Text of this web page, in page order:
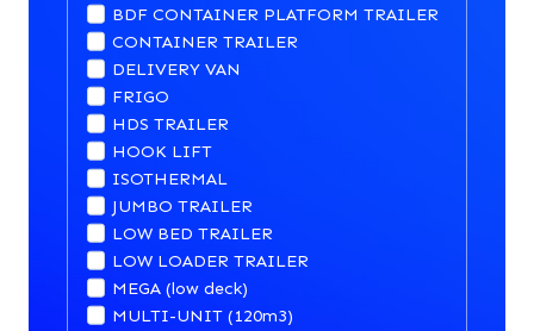
BDF CONTAINER PLATFORM TRAILER
CONTAINER TRAILER
DELIVERY VAN
FRIGO
HDS TRAILER
HOOK LIFT
ISOTHERMAL
JUMBO TRAILER
LOW BED TRAILER
LOW LOADER TRAILER
MEGA (low deck)
MULTI-UNIT (120m3)